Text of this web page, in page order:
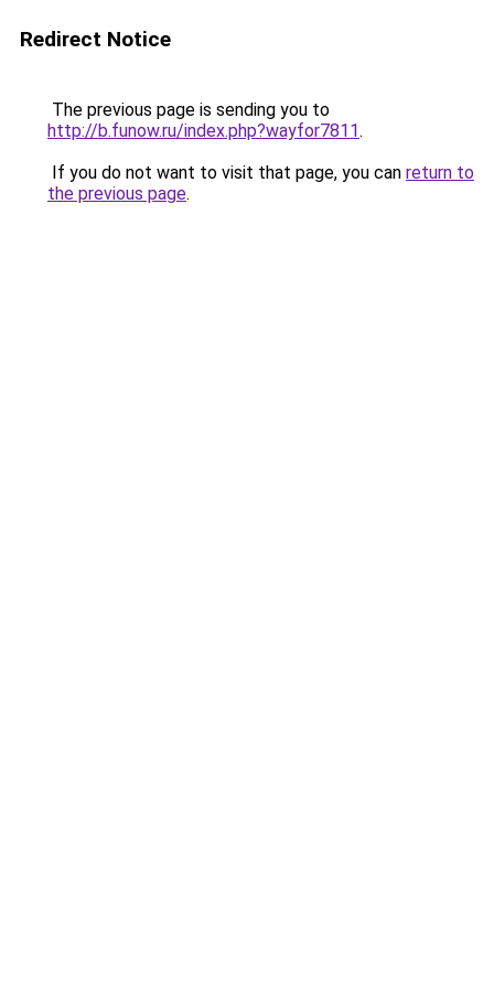
Redirect Notice
The previous page is sending you to
http://b.funow.ru/index.php?wayfor7811.
If you do not want to visit that page, you can return to
the previous page.